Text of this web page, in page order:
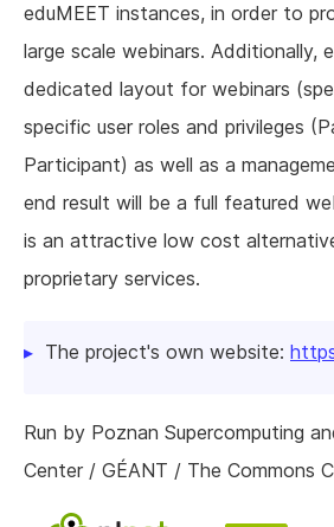
eduMEET instances, in order to
large scale webinars. Additionally,
dedicated layout for webinars
specific user roles and privileges
Participant) as well as a
end result will be a full featured
is an attractive low cost
proprietary services.
The project's own website:
Run by Poznan Supercomputing
Center / GÉANT / The Commons